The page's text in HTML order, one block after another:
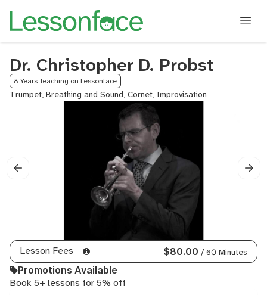
Dr. Christopher D. Probst
8 Years Teaching on Lessonface
Trumpet, Breathing and Sound, Cornet, Improvisation
Lesson Fees $80.00 / 60 Minutes
Promotions Available
Book 5+ lessons for 5% off